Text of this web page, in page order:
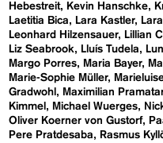
Hebestreit
Kevin Hanschke
Laetitia Bica
Lara Kastler
Leonhard Hilzensauer
Lillian
Liz Seabrook
Lluís Tudela
Margo Porres
Maria Bayer
Marie-Sophie Müller
Gradwohl
Maximilian
Kimmel
Michael Wuerges
Oliver Koerner von Gustorf
Pere Pratdesaba
Rasmus